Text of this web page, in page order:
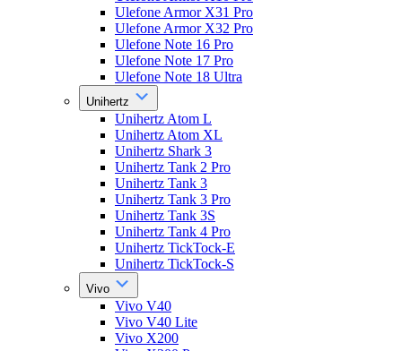
Ulefone Armor X31 Pro
Ulefone Armor X32 Pro
Ulefone Note 16 Pro
Ulefone Note 17 Pro
Ulefone Note 18 Ultra
Unihertz
Unihertz Atom L
Unihertz Atom XL
Unihertz Shark 3
Unihertz Tank 2 Pro
Unihertz Tank 3
Unihertz Tank 3 Pro
Unihertz Tank 3S
Unihertz Tank 4 Pro
Unihertz TickTock-E
Unihertz TickTock-S
Vivo
Vivo V40
Vivo V40 Lite
Vivo X200